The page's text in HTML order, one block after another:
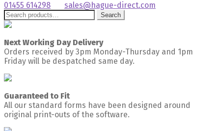
01455 614298
sales@hague-direct.com
Search
for:
Search
Next Working Day Delivery
Orders received by 3pm Monday-Thursday and 1pm
Friday will be despatched same day.
Guaranteed to Fit
All our standard forms have been designed around
original print-outs of the software.